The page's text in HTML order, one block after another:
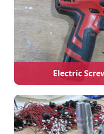
Electric